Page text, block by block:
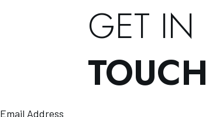
GET IN
TOUCH
Email Address